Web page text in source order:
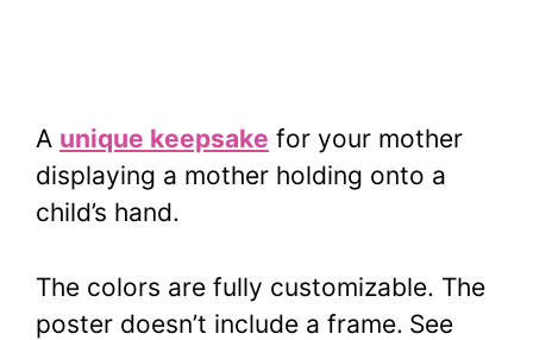
A unique keepsake for your mother
displaying a mother holding onto a
child’s hand.
The colors are fully customizable. The
poster doesn’t include a frame. See